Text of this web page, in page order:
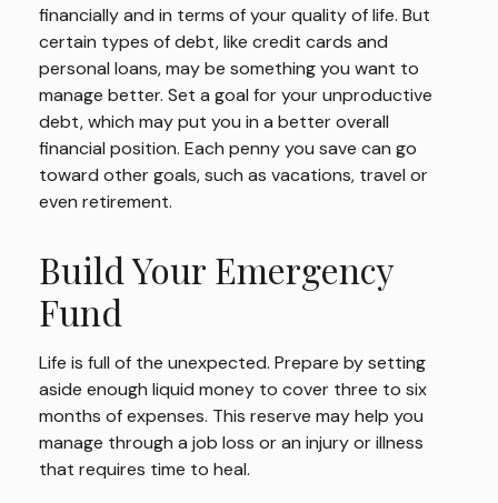
financially and in terms of your quality of life. But
certain types of debt, like credit cards and
personal loans, may be something you want to
manage better. Set a goal for your unproductive
debt, which may put you in a better overall
financial position. Each penny you save can go
toward other goals, such as vacations, travel or
even retirement.
Build Your Emergency
Fund
Life is full of the unexpected. Prepare by setting
aside enough liquid money to cover three to six
months of expenses. This reserve may help you
manage through a job loss or an injury or illness
that requires time to heal.